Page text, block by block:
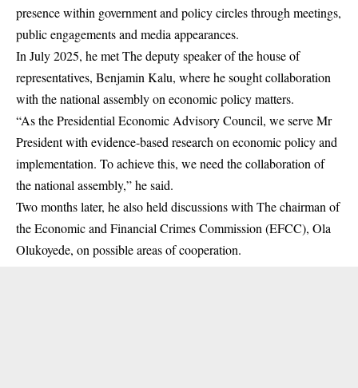
presence within government and policy circles through meetings,
public engagements and media appearances.
In July 2025, he met The deputy speaker of the house of
representatives, Benjamin Kalu, where he sought collaboration
with the national assembly on economic policy matters.
“As the Presidential Economic Advisory Council, we serve Mr
President with evidence-based research on economic policy and
implementation. To achieve this, we need the collaboration of
the national assembly,” he said.
Two months later, he also held discussions with The chairman of
the Economic and Financial Crimes Commission (EFCC), Ola
Olukoyede, on possible areas of cooperation.